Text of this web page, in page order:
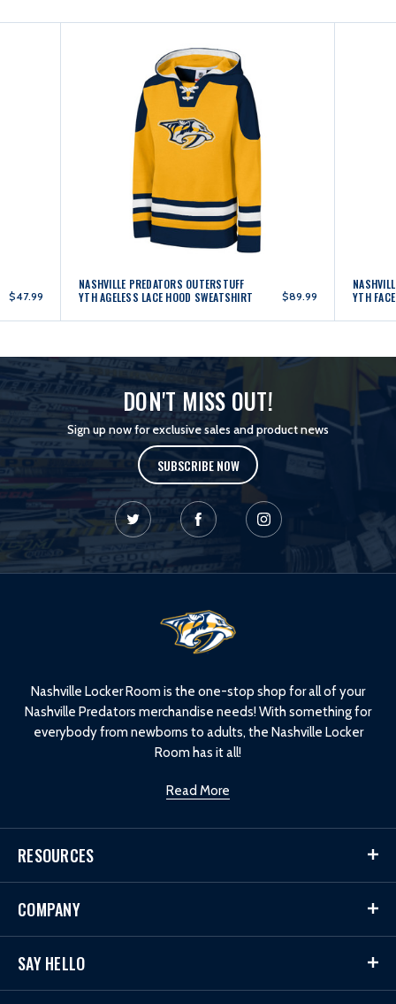
$47.99
NASHVILLE PREDATORS OUTERSTUFF
YTH AGELESS LACE HOOD SWEATSHIRT
$89.99
YTH
DON'T MISS OUT!
Sign up now for exclusive sales and product news
SUBSCRIBE NOW
Nashville Locker Room is the one-stop shop for all of your
Nashville Predators merchandise needs! With something for
everybody from newborns to adults, the Nashville Locker
Room has it all!
Read More
RESOURCES
COMPANY
SAY HELLO